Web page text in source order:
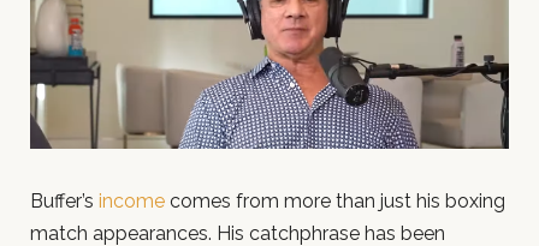
Buffer’s income comes from more than just his boxing
match appearances. His catchphrase has been